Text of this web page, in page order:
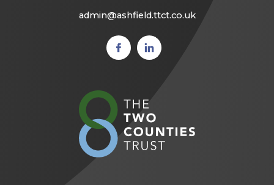
admin@ashfield.ttct.co.uk
(opens
in new
(opens
in new
new